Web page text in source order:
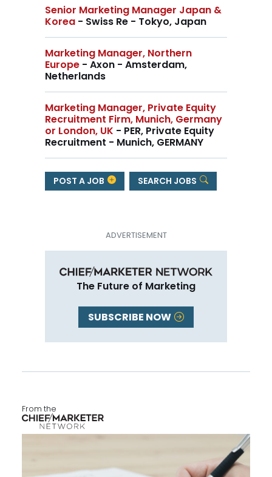
Senior Marketing Manager Japan &
Korea - Swiss Re - Tokyo, Japan
Marketing Manager, Northern
Europe - Axon - Amsterdam,
Netherlands
Marketing Manager, Private Equity
Recruitment Firm, Munich, Germany
or London, UK - PER, Private Equity
Recruitment - Munich, GERMANY
POST A JOB SEARCH JOBS
The Future of Marketing
SUBSCRIBE NOW
From the